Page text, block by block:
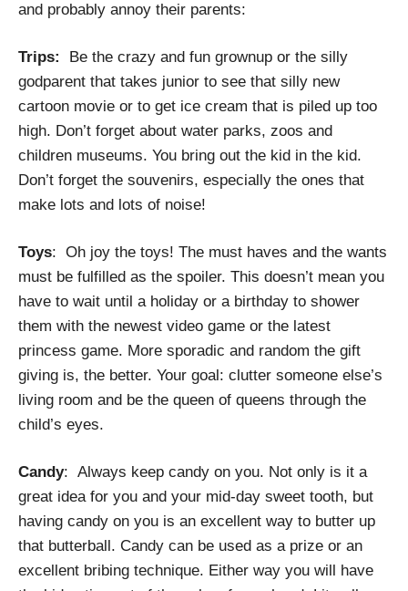
and probably annoy their parents:
Trips:
Be the crazy and fun grownup or the silly
godparent that takes junior to see that silly new
cartoon movie or to get ice cream that is piled up too
high. Don’t forget about water parks, zoos and
children museums. You bring out the kid in the kid.
Don’t forget the souvenirs, especially the ones that
make lots and lots of noise!
Toys: Oh joy the toys! The must haves and the wants
must be fulfilled as the spoiler. This doesn’t mean you
have to wait until a holiday or a birthday to shower
them with the newest video game or the latest
princess game. More sporadic and random the gift
giving is, the better. Your goal: clutter someone else’s
living room and be the queen of queens through the
child’s eyes.
Candy: Always keep candy on you. Not only is it a
great idea for you and your mid-day sweet tooth, but
having candy on you is an excellent way to butter up
that butterball. Candy can be used as a prize or an
excellent bribing technique. Either way you will have